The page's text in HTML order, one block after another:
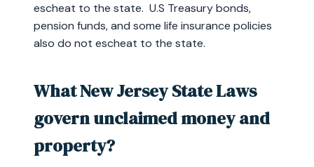
escheat to the state. U.S Treasury bonds,
pension funds, and some life insurance policies
also do not escheat to the state.
What New Jersey State Laws
govern unclaimed money and
property?